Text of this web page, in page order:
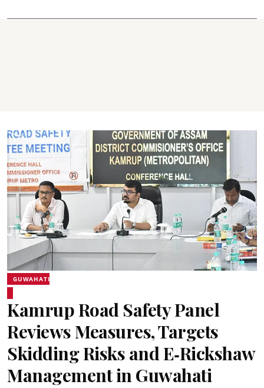
GUWAHATI
Kamrup Road Safety Panel
Reviews Measures, Targets
Skidding Risks and E‑Rickshaw
Management in Guwahati